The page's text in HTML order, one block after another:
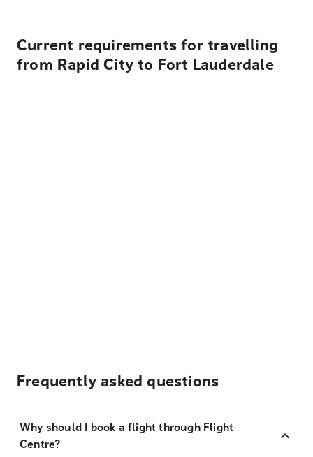
Current requirements for travelling
from Rapid City to Fort Lauderdale
Frequently asked questions
Why should I book a flight through Flight
Centre?